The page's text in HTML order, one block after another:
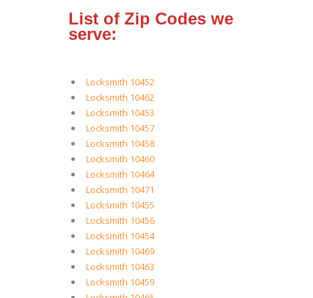
List of Zip Codes we
serve:
Locksmith 10452
Locksmith 10462
Locksmith 10453
Locksmith 10457
Locksmith 10458
Locksmith 10460
Locksmith 10464
Locksmith 10471
Locksmith 10455
Locksmith 10456
Locksmith 10454
Locksmith 10469
Locksmith 10463
Locksmith 10459